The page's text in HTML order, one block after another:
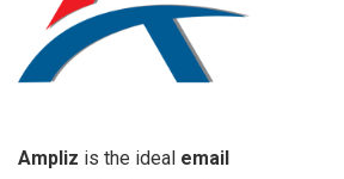
Ampliz is the ideal email